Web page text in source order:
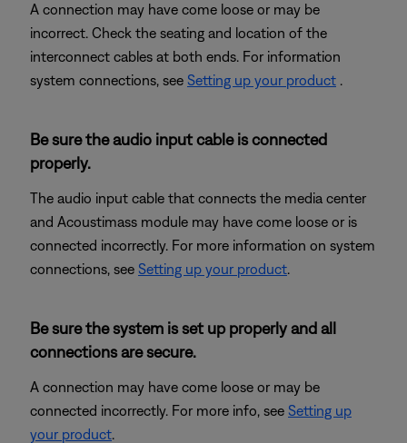
A connection may have come loose or may be
incorrect. Check the seating and location of the
interconnect cables at both ends. For information
system connections, see Setting up your product .
Be sure the audio input cable is connected
properly.
The audio input cable that connects the media center
and Acoustimass module may have come loose or is
connected incorrectly. For more information on system
connections, see Setting up your product.
Be sure the system is set up properly and all
connections are secure.
A connection may have come loose or may be
connected incorrectly. For more info, see Setting up
your product.